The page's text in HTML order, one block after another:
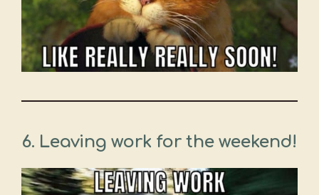
6. Leaving work for the weekend!